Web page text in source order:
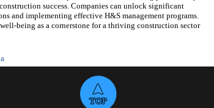
success. Companies can unlock significant
and implementing effective H&S management programs.
being as a cornerstone for a thriving construction sector